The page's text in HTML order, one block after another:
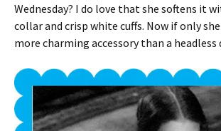
Wednesday? I do love that she softens it
collar and crisp white cuffs. Now if only
more charming accessory than a headless